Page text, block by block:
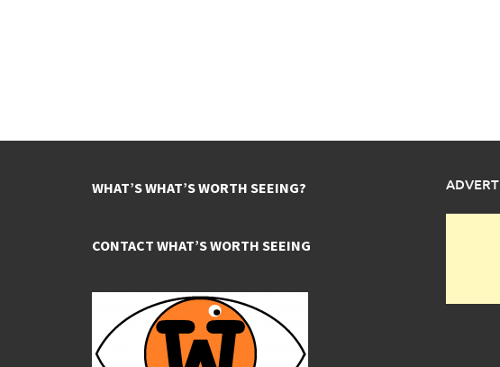
WHAT’S WHAT’S WORTH SEEING?
CONTACT WHAT’S WORTH SEEING
ADVERT